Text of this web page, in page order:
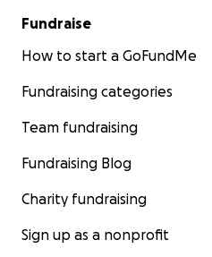
Fundraise
How to start a GoFundMe
Fundraising categories
Team fundraising
Fundraising Blog
Charity fundraising
Sign up as a nonprofit